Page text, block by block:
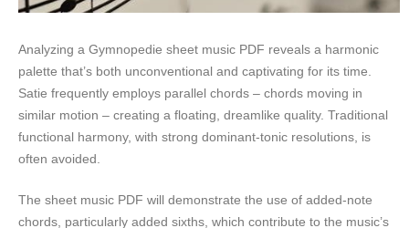
Analyzing a Gymnopedie sheet music PDF reveals a harmonic
palette that’s both unconventional and captivating for its time.
Satie frequently employs parallel chords – chords moving in
similar motion – creating a floating, dreamlike quality. Traditional
functional harmony, with strong dominant-tonic resolutions, is
often avoided.
The sheet music PDF will demonstrate the use of added-note
chords, particularly added sixths, which contribute to the music’s